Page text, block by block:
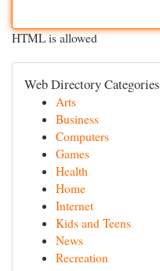
HTML is allowed
Web Directory Categories
Arts
Business
Computers
Games
Health
Home
Internet
Kids and Teens
News
Recreation